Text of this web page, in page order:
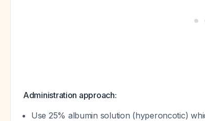
Administration approach:
Use 25% albumin solution (hyperoncotic)